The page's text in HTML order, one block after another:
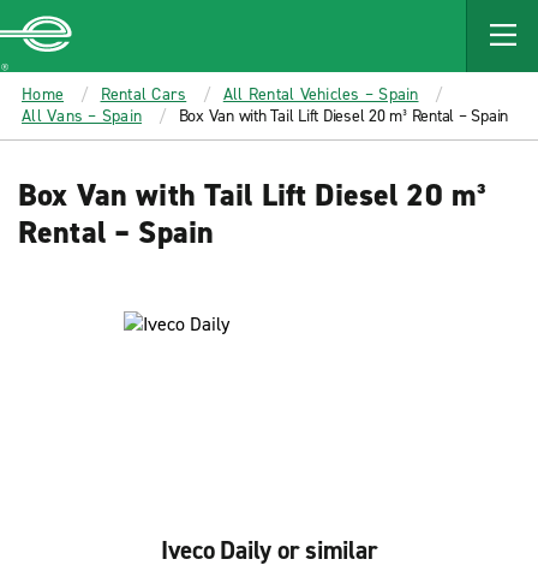
MAIN
CONTENT
Enterprise
Home Rental Cars
All Rental Vehicles – Spain
All Vans – Spain
Box Van with Tail Lift Diesel 20 m³ Rental – Spain
Box Van with Tail Lift Diesel 20 m³
Rental – Spain
Iveco Daily or similar